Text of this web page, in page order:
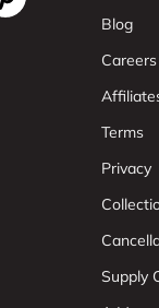
Blog
Careers
Terms
Privacy
Supply